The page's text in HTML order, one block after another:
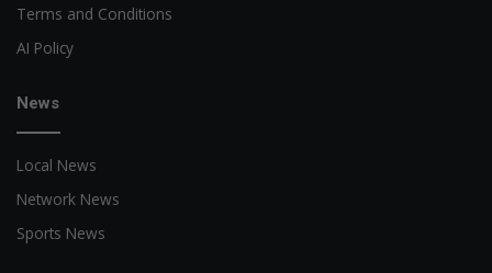
Terms and Conditions
AI Policy
News
Local News
Network News
Sports News